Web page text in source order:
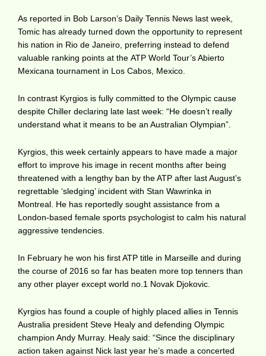
As reported in Bob Larson’s Daily Tennis News last week,
Tomic has already turned down the opportunity to represent
his nation in Rio de Janeiro, preferring instead to defend
valuable ranking points at the ATP World Tour’s Abierto
Mexicana tournament in Los Cabos, Mexico.
In contrast Kyrgios is fully committed to the Olympic cause
despite Chiller declaring late last week: “He doesn’t really
understand what it means to be an Australian Olympian”.
Kyrgios, this week certainly appears to have made a major
effort to improve his image in recent months after being
threatened with a lengthy ban by the ATP after last August’s
regrettable ‘sledging’ incident with Stan Wawrinka in
Montreal. He has reportedly sought assistance from a
London-based female sports psychologist to calm his natural
aggressive tendencies.
In February he won his first ATP title in Marseille and during
the course of 2016 so far has beaten more top tenners than
any other player except world no.1 Novak Djokovic.
Kyrgios has found a couple of highly placed allies in Tennis
Australia president Steve Healy and defending Olympic
champion Andy Murray. Healy said: “Since the disciplinary
action taken against Nick last year he’s made a concerted